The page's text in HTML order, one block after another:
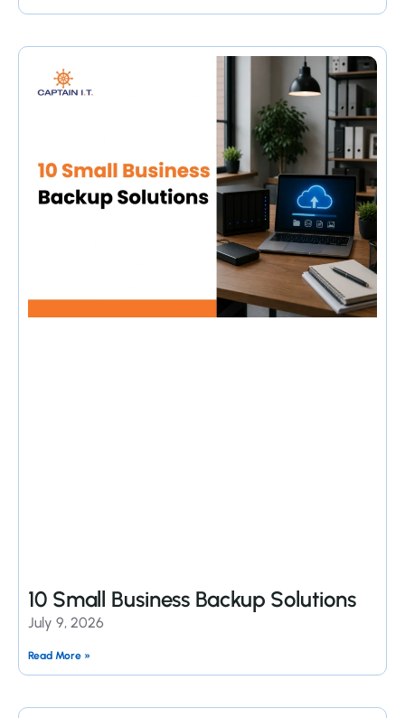
10 Small Business Backup Solutions
July 9, 2026
Read More »